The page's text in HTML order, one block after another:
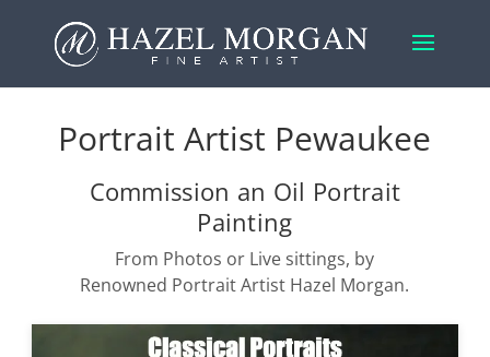
Portrait Artist Pewaukee
Commission an Oil Portrait
Painting
From Photos or Live sittings, by
Renowned Portrait Artist Hazel Morgan.